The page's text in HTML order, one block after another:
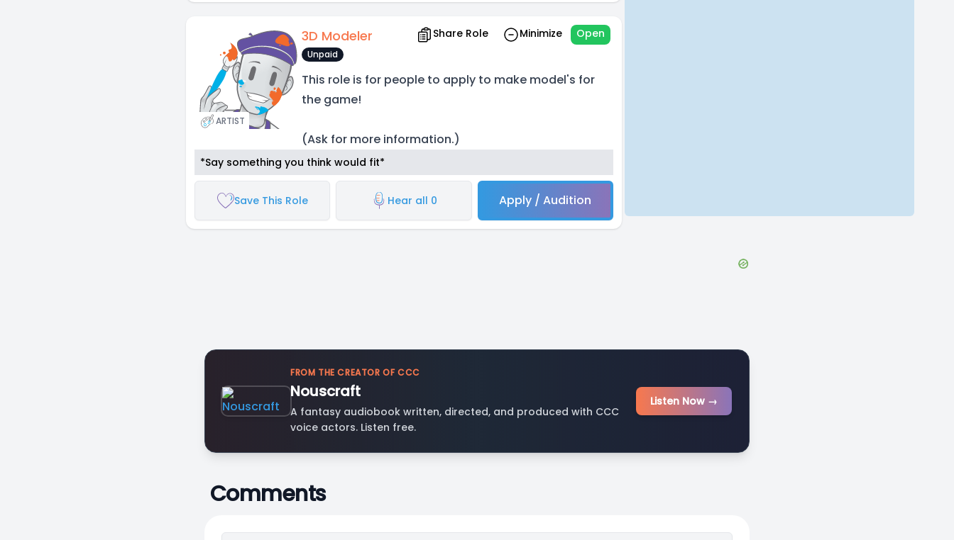
ARTIST
3D Modeler Share Role Minimize Open
Unpaid
This role is for people to apply to make model's for
the game!
(Ask for more information.)
*Say something you think would fit*
Save This Role Hear all 0 Apply / Audition
FROM THE CREATOR OF CCC
Nouscraft
A fantasy audiobook written, directed, and produced with CCC
voice actors. Listen free.
Listen Now →
Comments